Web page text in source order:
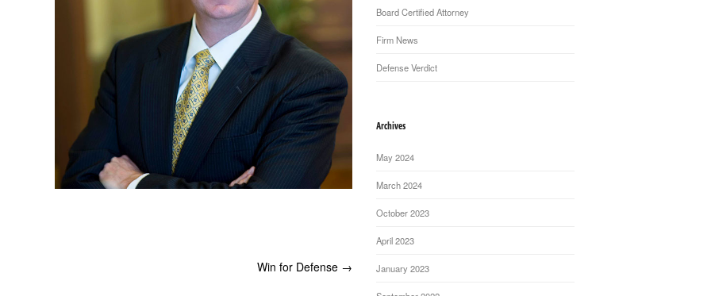
Win for Defense →
Board Certified Attorney
Firm News
Defense Verdict
Archives
May 2024
March 2024
October 2023
April 2023
January 2023